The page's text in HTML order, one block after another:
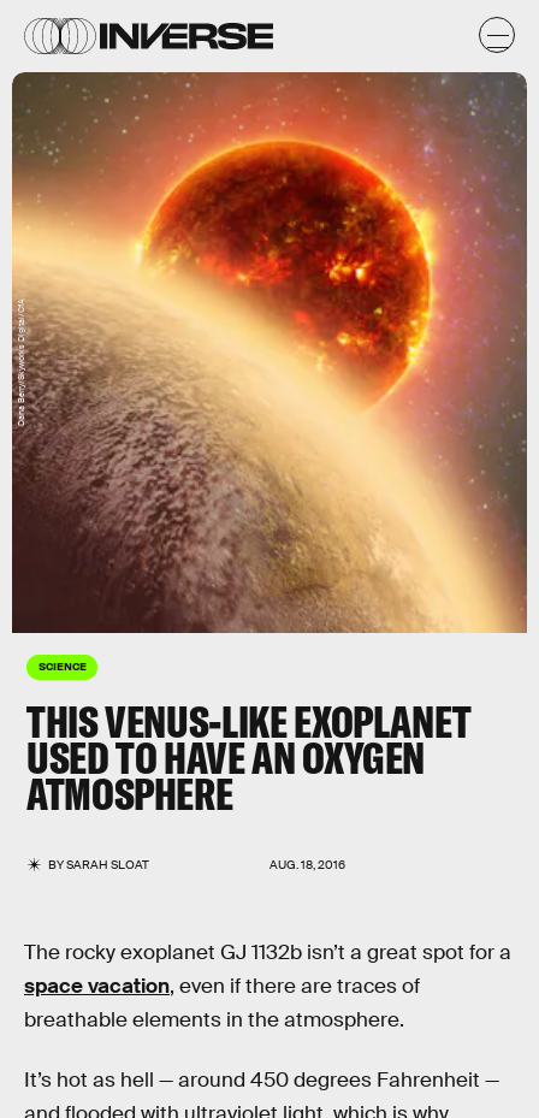
SCIENCE
THIS VENUS-LIKE EXOPLANET
USED TO HAVE AN OXYGEN
ATMOSPHERE
BYSARAH SLOAT AUG. 18, 2016
Dana Berry/Skyworks Digital/CfA
The rocky exoplanet GJ 1132b isn’t a great spot for a
space vacation, even if there are traces of
breathable elements in the atmosphere.
It’s hot as hell — around 450 degrees Fahrenheit —